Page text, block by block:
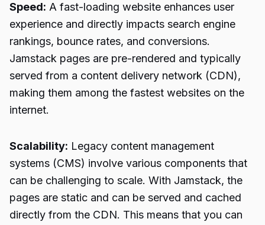
Speed: A fast-loading website enhances user
experience and directly impacts search engine
rankings, bounce rates, and conversions.
Jamstack pages are pre-rendered and typically
served from a content delivery network (CDN),
making them among the fastest websites on the
internet.
Scalability: Legacy content management
systems (CMS) involve various components that
can be challenging to scale. With Jamstack, the
pages are static and can be served and cached
directly from the CDN. This means that you can